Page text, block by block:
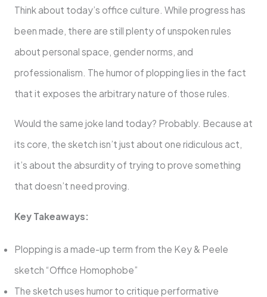
Think about today’s office culture. While progress has
been made, there are still plenty of unspoken rules
about personal space, gender norms, and
professionalism. The humor of plopping lies in the fact
that it exposes the arbitrary nature of those rules.
Would the same joke land today? Probably. Because at
its core, the sketch isn’t just about one ridiculous act,
it’s about the absurdity of trying to prove something
that doesn’t need proving.
Key Takeaways:
Plopping is a made-up term from the Key & Peele
sketch “Office Homophobe”
The sketch uses humor to critique performative